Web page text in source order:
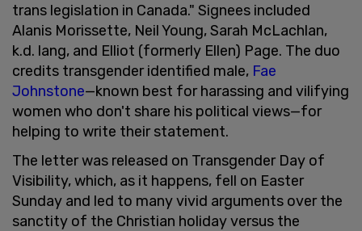
trans legislation in Canada." Signees included
Alanis Morissette, Neil Young, Sarah McLachlan,
k.d. lang, and Elliot (formerly Ellen) Page. The duo
credits transgender identified male, Fae
Johnstone—known best for harassing and vilifying
women who don't share his political views—for
helping to write their statement.
The letter was released on Transgender Day of
Visibility, which, as it happens, fell on Easter
Sunday and led to many vivid arguments over the
sanctity of the Christian holiday versus the